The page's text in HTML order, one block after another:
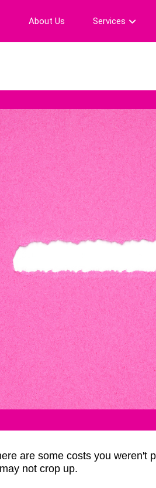
About Us Services
are some costs you weren't
not crop up.